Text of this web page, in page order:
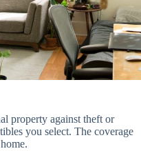
property against theft or
you select. The coverage